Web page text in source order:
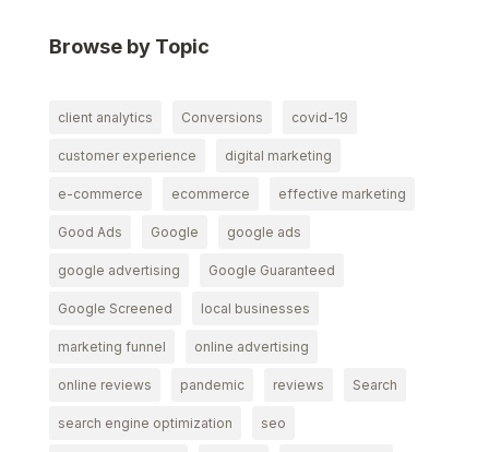
Browse by Topic
client analytics Conversions covid-19
customer experience digital marketing
e-commerce ecommerce effective marketing
Good Ads Google google ads
google advertising Google Guaranteed
Google Screened local businesses
marketing funnel online advertising
online reviews pandemic reviews Search
search engine optimization seo